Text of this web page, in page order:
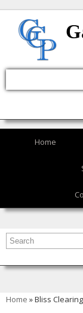
Home
You are here
Home » Bliss